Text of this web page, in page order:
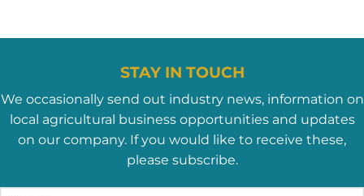
STAY IN TOUCH
We occasionally send out industry news, information on
local agricultural business opportunities and updates
on our company. If you would like to receive these,
please subscribe.